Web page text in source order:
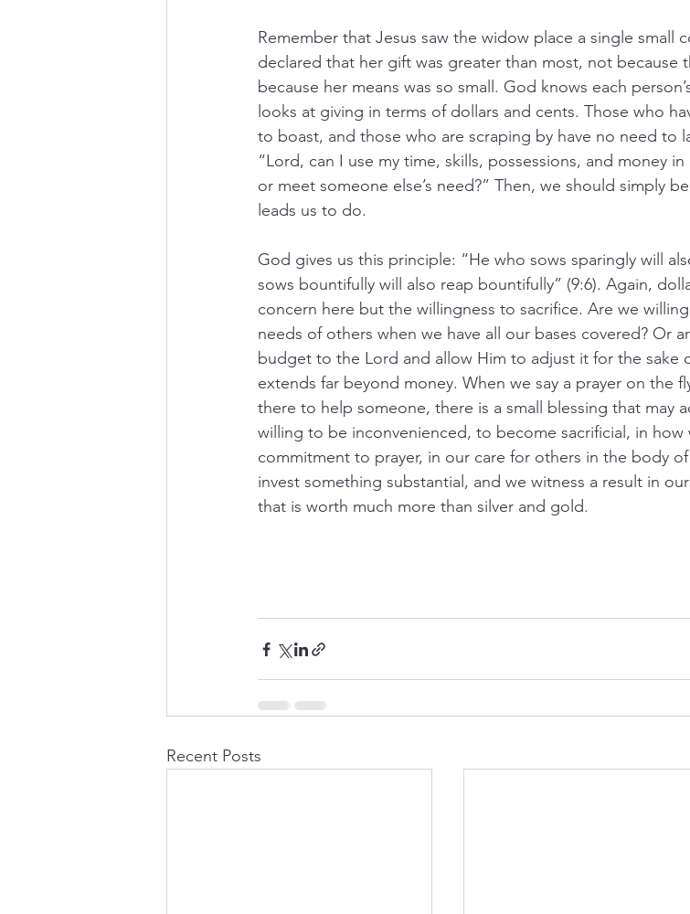
Remember that Jesus saw the widow place a single small
declared that her gift was greater than most, not because
because her means was so small. God knows each
looks at giving in terms of dollars and cents. Those who
to boast, and those who are scraping by have no need to
“Lord, can I use my time, skills, possessions, and money
or meet someone else’s need?” Then, we should simply
leads us to do.
God gives us this principle: “He who sows sparingly will
sows bountifully will also reap bountifully” (9:6). Again,
concern here but the willingness to sacrifice. Are we
needs of others when we have all our bases covered? Or
budget to the Lord and allow Him to adjust it for the sake
extends far beyond money. When we say a prayer on the
there to help someone, there is a small blessing that may
willing to be inconvenienced, to become sacrificial, in
commitment to prayer, in our care for others in the body
invest something substantial, and we witness a result in
that is worth much more than silver and gold.
Recent Posts